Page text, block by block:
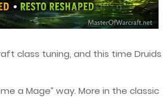
class tuning, and this time Druids
a Mage” way. More in the classic